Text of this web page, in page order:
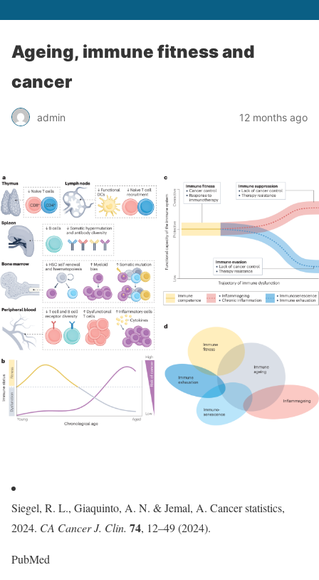
Ageing, immune fitness and
cancer
admin 12 months ago
Siegel, R. L., Giaquinto, A. N. & Jemal, A. Cancer statistics,
2024. CA Cancer J. Clin. 74, 12–49 (2024).
PubMed